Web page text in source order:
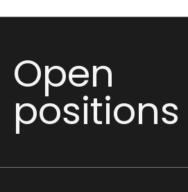
Open
positions